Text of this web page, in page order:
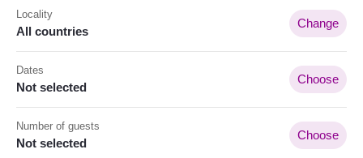
Locality
All countries
Change
Dates
Not selected
Choose
Number of guests
Not selected
Choose